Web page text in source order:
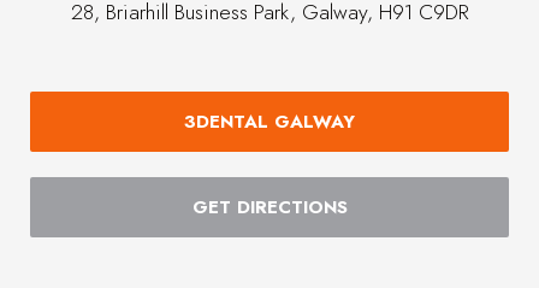
28, Briarhill Business Park, Galway, H91 C9DR
3DENTAL GALWAY
GET DIRECTIONS